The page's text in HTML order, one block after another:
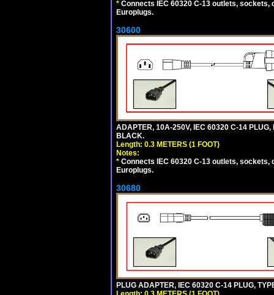
* Connects IEC 60320 C-13 outlets, sockets,
Europlugs.
30600
ADAPTER, 10A-250V, IEC 60320 C-14
BLACK.
Length: 0.3 METERS (1 FOOT)
Notes:
* Connects IEC 60320 C-13 outlets, sockets,
Europlugs.
30680
PLUG ADAPTER, IEC 60320 C-14 PLUG,